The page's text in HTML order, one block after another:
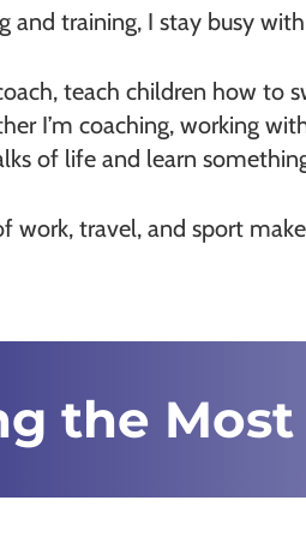
and training, I stay busy
teach children how to
I’m coaching, working
of life and learn
work, travel, and sport
the